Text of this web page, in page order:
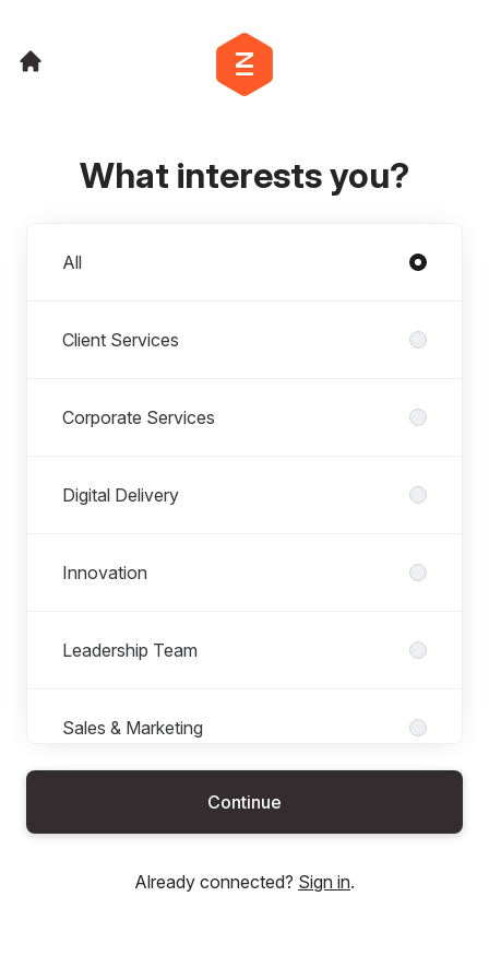
What interests you?
All
Client Services
Corporate Services
Digital Delivery
Innovation
Leadership Team
Sales & Marketing
Continue
Already connected? Sign in.